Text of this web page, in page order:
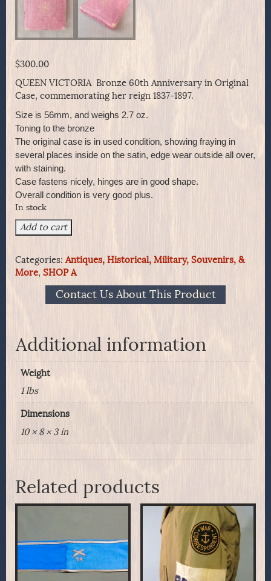
$300.00
QUEEN VICTORIA Bronze 60th Anniversary in Original
Case, commemorating her reign 1837-1897.
Size is 56mm, and weighs 2.7 oz.
Toning to the bronze
The original case is in used condition, showing fraying in
several places inside on the satin, edge wear outside all over,
with staining.
Case fastens nicely, hinges are in good shape.
Overall condition is very good plus.
In stock
QUEEN
VICTORIA Bronze
Anniversary
in
Original
Add to cart
Categories:Antiques, Historical, Military, Souvenirs, &
More, SHOP A
Contact Us About This Product
Additional information
Weight
1 lbs
Dimensions
10 × 8 × 3 in
Related products